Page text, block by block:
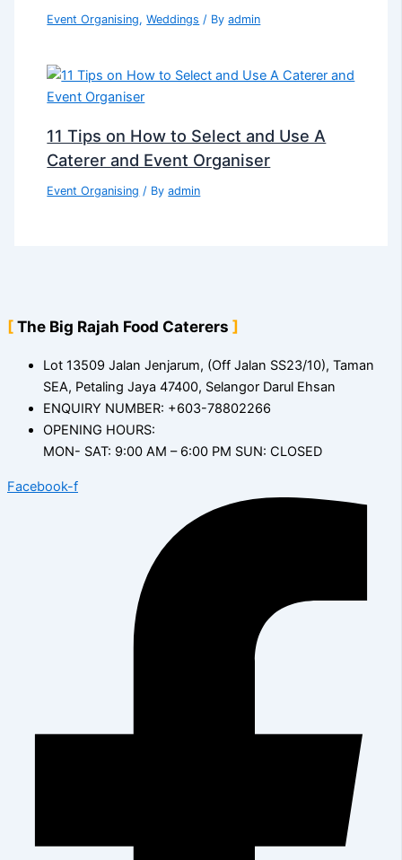
Event Organising,Weddings / Byadmin
11 Tips on How to Select and Use A
Caterer and Event Organiser
Event Organising / Byadmin
The Big Rajah Food Caterers
Lot 13509 Jalan Jenjarum, (Off Jalan SS23/10), Taman
SEA, Petaling Jaya 47400, Selangor Darul Ehsan
ENQUIRY NUMBER: +603-78802266
OPENING HOURS:
MON- SAT: 9:00 AM – 6:00 PM SUN: CLOSED
Facebook-f